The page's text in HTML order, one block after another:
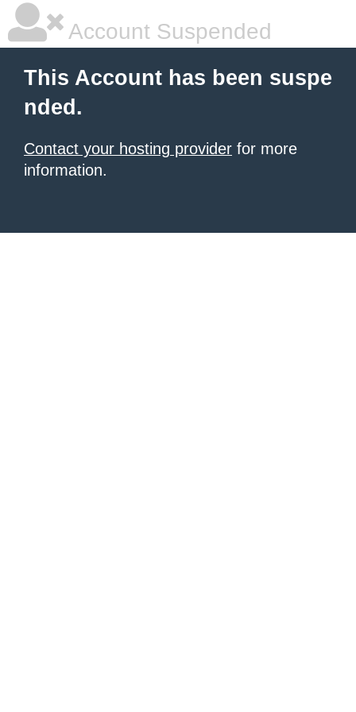
Account Suspended
This Account has been suspe
nded.
Contact your hosting provider for more
information.